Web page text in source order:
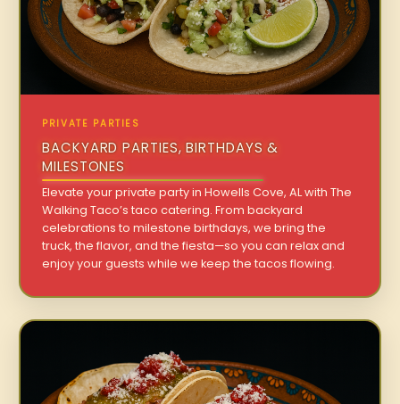
PRIVATE PARTIES
BACKYARD PARTIES, BIRTHDAYS &
MILESTONES
Elevate your private party in Howells Cove, AL with The
Walking Taco’s taco catering. From backyard
celebrations to milestone birthdays, we bring the
truck, the flavor, and the fiesta—so you can relax and
enjoy your guests while we keep the tacos flowing.